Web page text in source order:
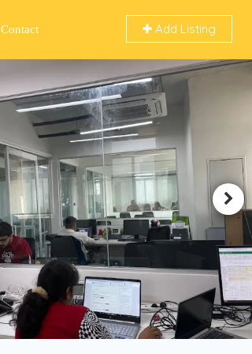
Add Listing
Contact